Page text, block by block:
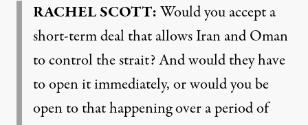
RACHEL SCOTT:Would you accept a
short-term deal that allows Iran and Oman
to control the strait? And would they have
to open it immediately, or would you be
open to that happening over a period of